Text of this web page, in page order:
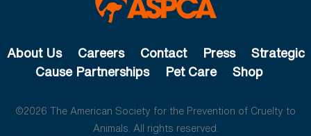
About Us Careers Contact Press
Strategic
Cause Partnerships
Pet Care Shop
©2026 The American Society for the Prevention of Cruelty to
Animals. All rights reserved.